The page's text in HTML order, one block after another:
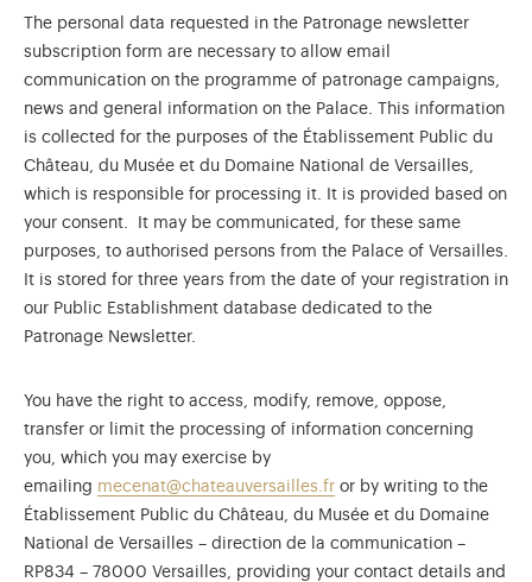
The personal data requested in the Patronage newsletter
subscription form are necessary to allow email
communication on the programme of patronage campaigns,
news and general information on the Palace. This information
is collected for the purposes of the Établissement Public du
Château, du Musée et du Domaine National de Versailles,
which is responsible for processing it. It is provided based on
your consent. It may be communicated, for these same
purposes, to authorised persons from the Palace of Versailles.
It is stored for three years from the date of your registration in
our Public Establishment database dedicated to the
Patronage Newsletter.
You have the right to access, modify, remove, oppose,
transfer or limit the processing of information concerning
you, which you may exercise by
emailing mecenat@chateauversailles.fr or by writing to the
Établissement Public du Château, du Musée et du Domaine
National de Versailles – direction de la communication –
RP834 – 78000 Versailles, providing your contact details and